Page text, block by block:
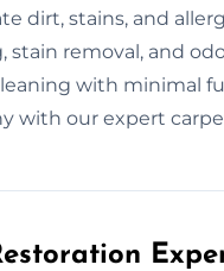
dirt, stains, and
stain removal, and
with minimal
with our expert